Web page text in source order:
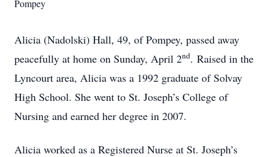
Pompey
Alicia (Nadolski) Hall, 49, of Pompey, passed away
peacefully at home on Sunday, April 2nd. Raised in the
Lyncourt area, Alicia was a 1992 graduate of Solvay
High School. She went to St. Joseph’s College of
Nursing and earned her degree in 2007.
Alicia worked as a Registered Nurse at St. Joseph’s